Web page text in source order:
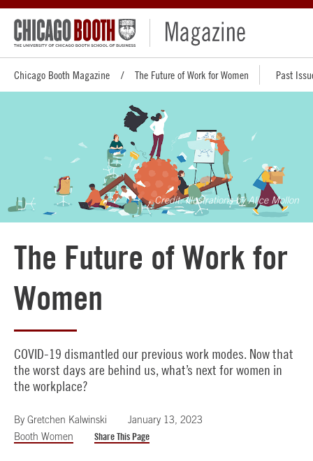
Chicago Booth Magazine The Future of Work for Women Past
Illustrations by Alice Mollon
The Future of Work for
Women
COVID-19 dismantled our previous work modes. Now that
the worst days are behind us, what’s next for women in
the workplace?
By Gretchen Kalwinski
January 13, 2023
Booth Women
Share This Page